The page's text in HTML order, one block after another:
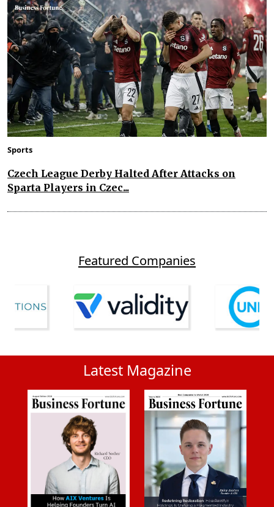
Sports
Czech League Derby Halted After Attacks on
Sparta Players in Czec...
Featured Companies
Latest Magazine